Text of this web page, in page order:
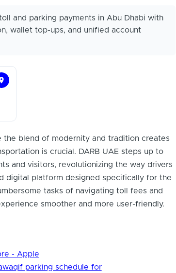
and parking payments in Abu Dhabi with
wallet top-ups, and unified account
Find
the blend of modernity and tradition creates
is crucial. DARB UAE steps up to
and visitors, revolutionizing the way drivers
digital platform designed specifically for the
tasks of navigating toll fees and
smoother and more user-friendly.
- Apple
parking schedule for